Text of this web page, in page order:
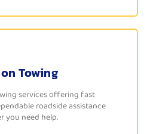
Towing
services offering fast
roadside assistance
you need help.